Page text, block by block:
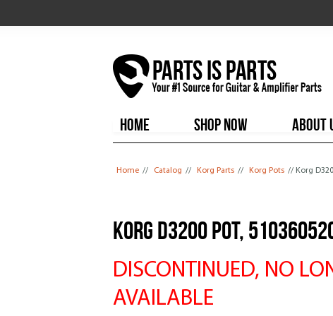
HOME
SHOP NOW ABOUT
Home // Catalog // Korg Parts // Korg Pots // Korg
Korg D3200 Pot,
DISCONTINUED, NO
AVAILABLE